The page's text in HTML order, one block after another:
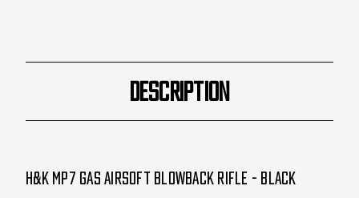
DESCRIPTION
H&K MP7 Gas Airsoft Blowback Rifle - Black